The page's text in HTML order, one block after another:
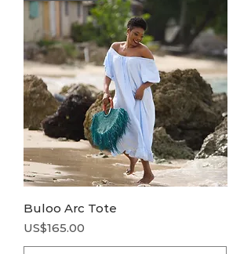
Buloo Arc Tote
Price
US$165.00